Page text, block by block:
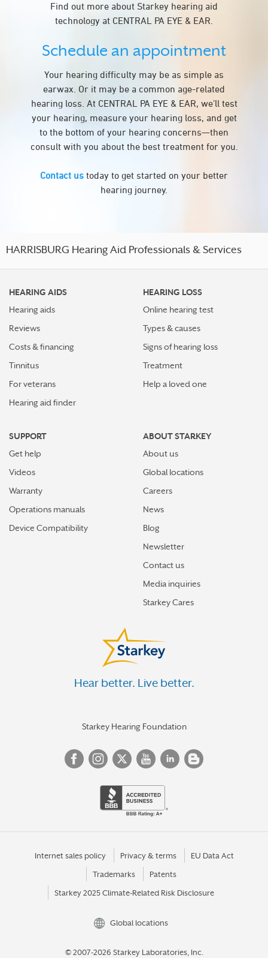
Find out more about Starkey hearing aid
technology at CENTRAL PA EYE & EAR.
Schedule an appointment
Your hearing difficulty may be as simple as
earwax. Or it may be a common age-related
hearing loss. At CENTRAL PA EYE & EAR, we’ll test
your hearing, measure your hearing loss, and get
to the bottom of your hearing concerns—then
consult with you about the best treatment for you.
Contact us today to get started on your better
hearing journey.
HARRISBURG Hearing Aid Professionals & Services
HEARING AIDS
Hearing aids
Reviews
Costs & financing
Tinnitus
For veterans
Hearing aid finder
HEARING LOSS
Online hearing test
Types & causes
Signs of hearing loss
Treatment
Help a loved one
SUPPORT
Get help
Videos
Warranty
Operations manuals
Device Compatibility
ABOUT STARKEY
About us
Global locations
Careers
News
Blog
Newsletter
Contact us
Media inquiries
Starkey Cares
Hear better. Live better.
Starkey Hearing Foundation
Internet sales policy Privacy & terms EU Data Act
Trademarks Patents
Starkey 2025 Climate-Related Risk Disclosure
Global locations
© 2007-2026 Starkey Laboratories, Inc.